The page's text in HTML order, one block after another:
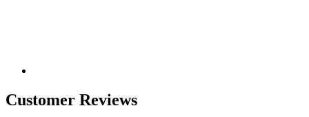
Customer Reviews